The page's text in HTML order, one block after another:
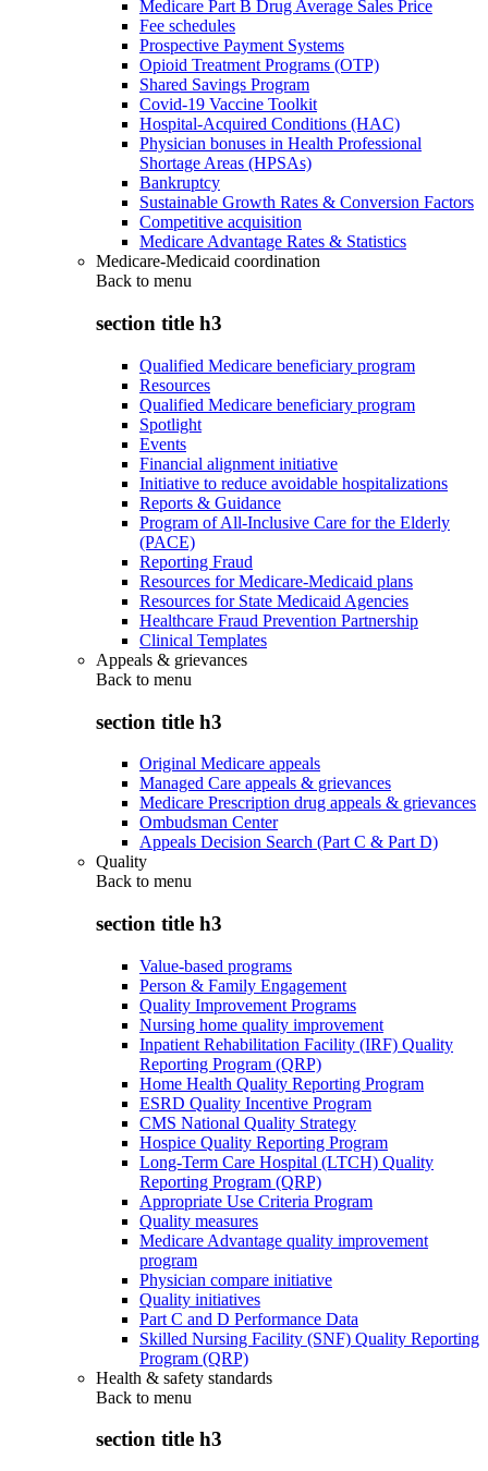
Medicare Part B Drug Average Sales Price
Fee schedules
Prospective Payment Systems
Opioid Treatment Programs (OTP)
Shared Savings Program
Covid-19 Vaccine Toolkit
Hospital-Acquired Conditions (HAC)
Physician bonuses in Health Professional
Shortage Areas (HPSAs)
Bankruptcy
Sustainable Growth Rates & Conversion Factors
Competitive acquisition
Medicare Advantage Rates & Statistics
Medicare-Medicaid coordination
Back to menu
section title h3
Qualified Medicare beneficiary program
Resources
Qualified Medicare beneficiary program
Spotlight
Events
Financial alignment initiative
Initiative to reduce avoidable hospitalizations
Reports & Guidance
Program of All-Inclusive Care for the Elderly
(PACE)
Reporting Fraud
Resources for Medicare-Medicaid plans
Resources for State Medicaid Agencies
Healthcare Fraud Prevention Partnership
Clinical Templates
Appeals & grievances
Back to menu
section title h3
Original Medicare appeals
Managed Care appeals & grievances
Medicare Prescription drug appeals & grievances
Ombudsman Center
Appeals Decision Search (Part C & Part D)
Quality
Back to menu
section title h3
Value-based programs
Person & Family Engagement
Quality Improvement Programs
Nursing home quality improvement
Inpatient Rehabilitation Facility (IRF) Quality
Reporting Program (QRP)
Home Health Quality Reporting Program
ESRD Quality Incentive Program
CMS National Quality Strategy
Hospice Quality Reporting Program
Long-Term Care Hospital (LTCH) Quality
Reporting Program (QRP)
Appropriate Use Criteria Program
Quality measures
Medicare Advantage quality improvement
program
Physician compare initiative
Quality initiatives
Part C and D Performance Data
Skilled Nursing Facility (SNF) Quality Reporting
Program (QRP)
Health & safety standards
Back to menu
section title h3